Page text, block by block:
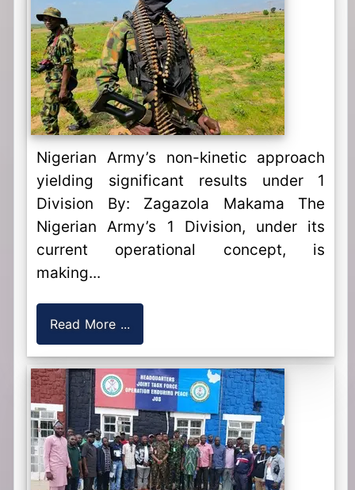
Nigerian Army’s non-kinetic approach
yielding significant results under 1
Division By: Zagazola Makama The
Nigerian Army’s 1 Division, under its
current operational concept, is
making...
Read More ...